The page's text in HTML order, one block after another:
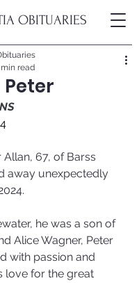
OBITUARIES
Peter
min read
Allan, 67, of Barss
away unexpectedly
he was a son of
Alice Wagner, Peter
with passion and
love for the great